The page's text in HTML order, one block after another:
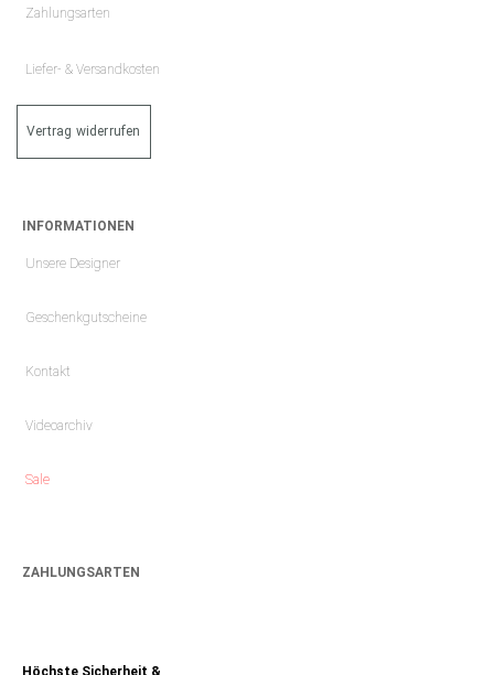
Zahlungsarten
Liefer- & Versandkosten
Vertrag widerrufen
INFORMATIONEN
Unsere Designer
Geschenkgutscheine
Kontakt
Videoarchiv
Sale
ZAHLUNGSARTEN
Höchste Sicherheit &